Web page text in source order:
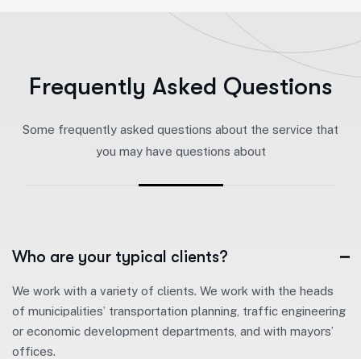
Frequently Asked Questions
Some frequently asked questions about the service that
you may have questions about
Who are your typical clients?
We work with a variety of clients. We work with the heads
of municipalities’ transportation planning, traffic engineering
or economic development departments, and with mayors’
offices.